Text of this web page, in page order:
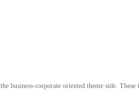
business-corporate oriented theme side. These